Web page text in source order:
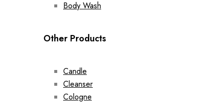
Body Wash
Other Products
Candle
Cleanser
Cologne